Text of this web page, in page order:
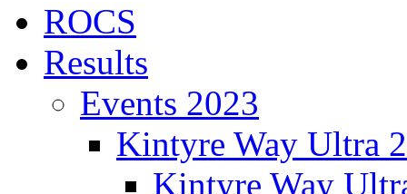
ROCS
Results
Events 2023
Kintyre Way Ultra
Kintyre Way